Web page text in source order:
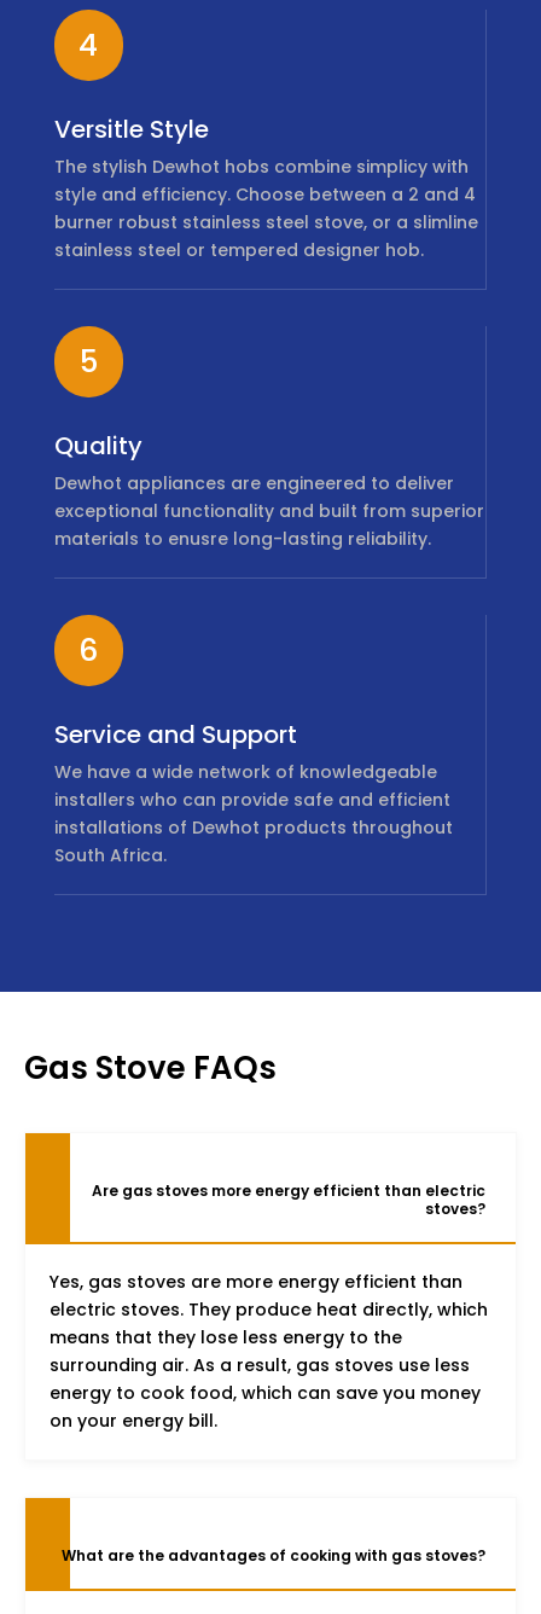
4
Versitle Style
The stylish Dewhot hobs combine simplicy with
style and efficiency. Choose between a 2 and 4
burner robust stainless steel stove, or a slimline
stainless steel or tempered designer hob.
5
Quality
Dewhot appliances are engineered to deliver
exceptional functionality and built from superior
materials to enusre long-lasting reliability.
6
Service and Support
We have a wide network of knowledgeable
installers who can provide safe and efficient
installations of Dewhot products throughout
South Africa.
Gas Stove FAQs
Are gas stoves more energy efficient than electric
stoves?
Yes, gas stoves are more energy efficient than
electric stoves. They produce heat directly, which
means that they lose less energy to the
surrounding air. As a result, gas stoves use less
energy to cook food, which can save you money
on your energy bill.
What are the advantages of cooking with gas stoves?